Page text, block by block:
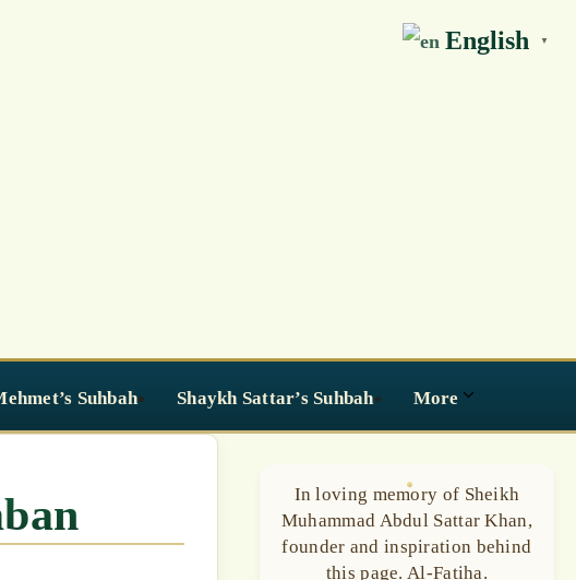
Suhbah Shaykh Sattar’s Suhbah More
In loving memory of Sheikh
Muhammad Abdul Sattar Khan,
founder and inspiration behind
this page. Al-Fatiha.
English ▼